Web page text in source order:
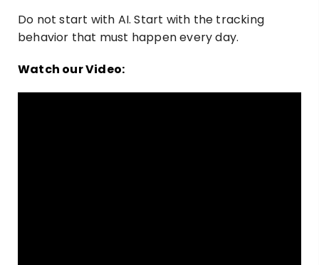
Do not start with AI. Start with the tracking
behavior that must happen every day.
Watch our Video: